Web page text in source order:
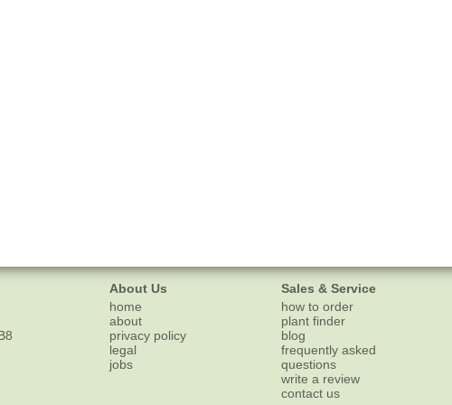
About Us
home
about
privacy policy
legal
jobs
Sales & Service
how to order
plant finder
blog
frequently asked
questions
write a review
contact us